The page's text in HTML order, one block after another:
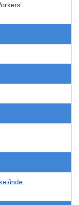
inde